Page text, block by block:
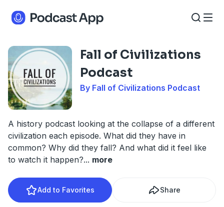
Fall of Civilizations
Podcast
By Fall of Civilizations Podcast
A history podcast looking at the collapse of a different
civilization each episode. What did they have in
common? Why did they fall? And what did it feel like
to watch it happen?... more
Add to Favorites Share